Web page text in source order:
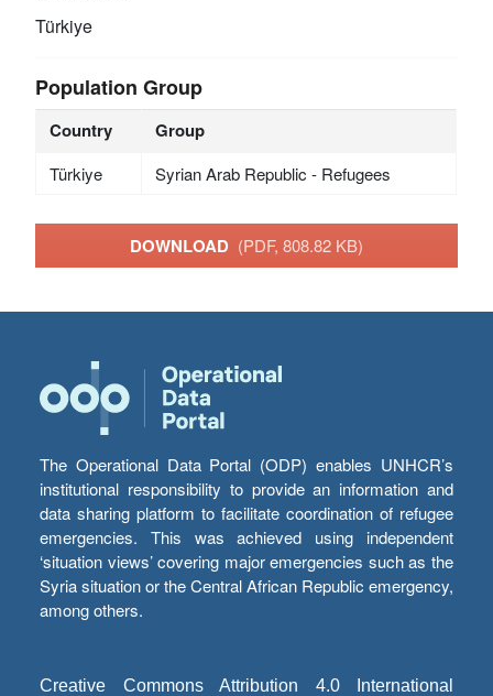
Türkiye
Population Group
Country Group
Türkiye Syrian Arab Republic - Refugees
DOWNLOAD (PDF, 808.82 KB)
The Operational Data Portal (ODP) enables UNHCR’s
institutional responsibility to provide an information and
data sharing platform to facilitate coordination of refugee
emergencies. This was achieved using independent
‘situation views’ covering major emergencies such as the
Syria situation or the Central African Republic emergency,
among others.
Creative Commons Attribution 4.0 International